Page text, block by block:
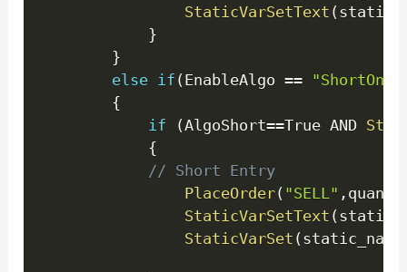
StaticVarSetText (
}
}
else if (EnableAlgo ==
{
if
(AlgoShort==True AND
{
// Short Entry
PlaceOrder( "SELL" ,
StaticVarSetText (
StaticVarSet (